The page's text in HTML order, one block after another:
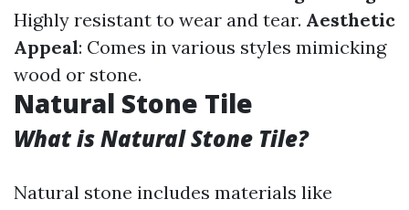
Highly resistant to wear and tear. Aesthetic
Appeal: Comes in various styles mimicking
wood or stone.
Natural Stone Tile
What is Natural Stone Tile?
Natural stone includes materials like